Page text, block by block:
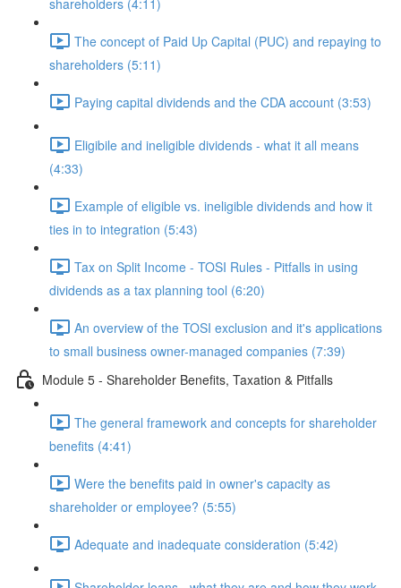
shareholders (4:11)
The concept of Paid Up Capital (PUC) and repaying to
shareholders (5:11)
Paying capital dividends and the CDA account (3:53)
Eligibile and ineligible dividends - what it all means
(4:33)
Example of eligible vs. ineligible dividends and how it
ties in to integration (5:43)
Tax on Split Income - TOSI Rules - Pitfalls in using
dividends as a tax planning tool (6:20)
An overview of the TOSI exclusion and it's applications
to small business owner-managed companies (7:39)
Module 5 - Shareholder Benefits, Taxation & Pitfalls
The general framework and concepts for shareholder
benefits (4:41)
Were the benefits paid in owner's capacity as
shareholder or employee? (5:55)
Adequate and inadequate consideration (5:42)